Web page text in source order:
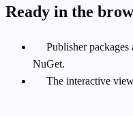
Ready in the
Publisher
NuGet.
The interactive